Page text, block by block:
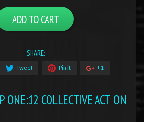
ADD TO CART
SHARE:
Tweet Pin it +1
ONE:12 COLLECTIVE ACTION